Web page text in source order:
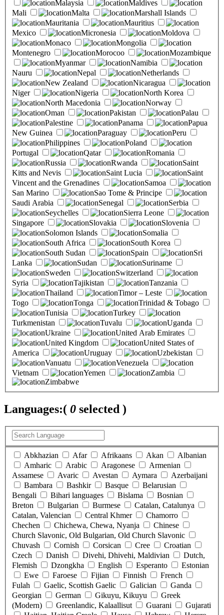
Malaysia
Maldives
Mali
Malta
Marshall Islands
Mauritania
Mauritius
Mexico
Micronesia
Moldova
Monaco
Mongolia
Montenegro
Morocoo
Mozambique
Myanmar
Namibia
Nauru
Nepal
Netherlands
New Zealand
Nicaragua
Niger
Nigeria
North Korea
North Macedonia
Norway
Oman
Pakistan
Palau
Palestine
Panama
Papua
New Guinea
Paraguay
Peru
Philippines
Poland
Portugal
Qatar
Romania
Russia
Rwanda
Saint
Kitts and Nevis
Saint Lucia
Saint
Vincent and the Grenadines
Samoa
San Marino
Sao Tome & Principe
Saudi Arabia
Senegal
Serbia
Seychelles
Sierra Leone
Singapore
Slovakia
Slovenia
Solomon Islands
Somalia
South Africa
South Korea
South Sudan
Spain
Sri
Lanka
Sudan
Suriname
Sweden
Switzerland
Syria
Tajikistan
Tanzania
Thailand
Timor – Leste
Togo
Tonga
Trinidad & Tobago
Tunisia
Turkey
Turkmenistan
Tuvalu
Uganda
Ukraine
United Arab Emirates
United Kingdom
United States of
America
Uruguay
Uzbekistan
Vanuatu
Venezuela
Vietnam
Yemen
Zambia
Zimbabwe
Languages:( 0 selected )
Abkhazian Afar Afrikaans Akan
Albanian
Amharic
Arabic Aragonese
Armenian
Assamese
Avaric Avestan Aymara
Azerbaijani
Bambara
Bashkir Basque
Belarusian
Bengali
Bihari languages Bislama
Bosnian
Breton
Bulgarian Burmese
Catalan, Catalunya
Catalan, Valencian
Central Khmer
Chamorro
Chechen
Chichewa, Chewa, Nyanja
Chinese
Church Slavonic, Old Bulgarian, Old Church Slavonic
Chuvash
Cornish Corsican Cree
Croatian
Czech
Danish Divehi, Dhivehi, Maldivian
Dutch,
Flemish
Dzongkha English Esperanto
Estonian
Ewe
Faroese Fijian Finnish
French
Fulah
Gaelic, Scottish Gaelic Galician
Ganda
Georgian
German Gikuyu, Kikuyu
Greek
(Modern)
Greenlandic, Kalaallisut Guarani
Gujarati